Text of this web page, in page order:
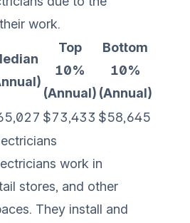
work.
Top
10%
(Annual)
Bottom
10%
(Annual)
$73,433 $58,645
work in
stores, and other
They install and